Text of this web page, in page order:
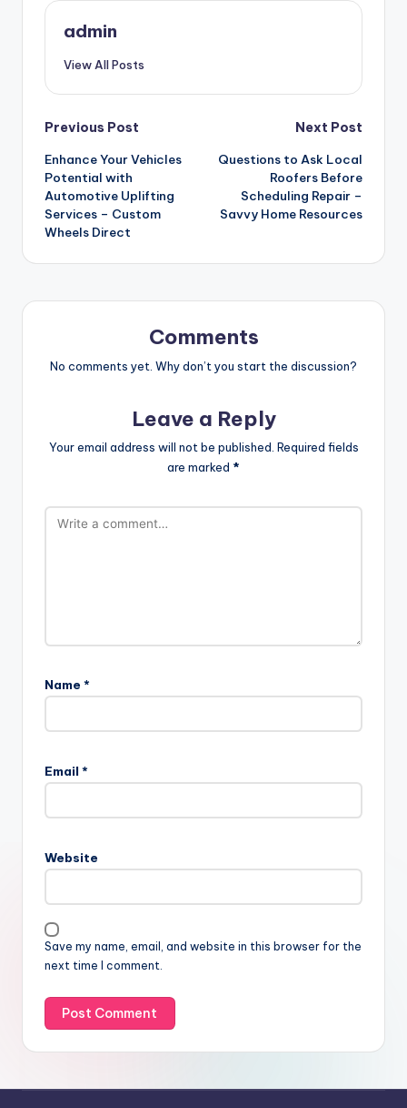
admin
View All Posts
Post
navigation
Previous Post
Enhance Your Vehicles
Potential with
Automotive Uplifting
Services – Custom
Wheels Direct
Next Post
Questions to Ask Local
Roofers Before
Scheduling Repair –
Savvy Home Resources
Comments
No comments yet. Why don’t you start the discussion?
Leave a Reply
Your email address will not be published. Required fields
are marked *
Name *
Email *
Website
Save my name, email, and website in this browser for the
next time I comment.